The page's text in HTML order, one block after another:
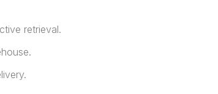
retrieval.